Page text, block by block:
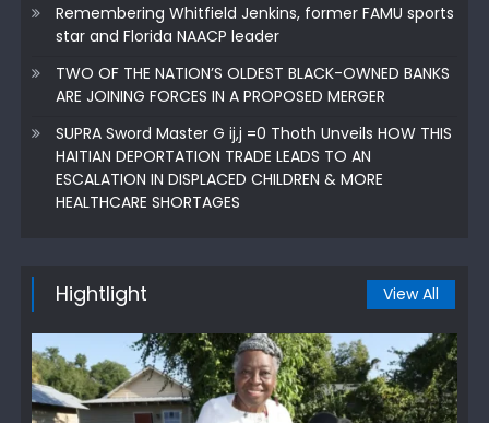
Remembering Whitfield Jenkins, former FAMU sports
star and Florida NAACP leader
TWO OF THE NATION’S OLDEST BLACK-OWNED BANKS
ARE JOINING FORCES IN A PROPOSED MERGER
SUPRA Sword Master G ij,j =0 Thoth Unveils HOW THIS
HAITIAN DEPORTATION TRADE LEADS TO AN
ESCALATION IN DISPLACED CHILDREN & MORE
HEALTHCARE SHORTAGES
Hightlight View All